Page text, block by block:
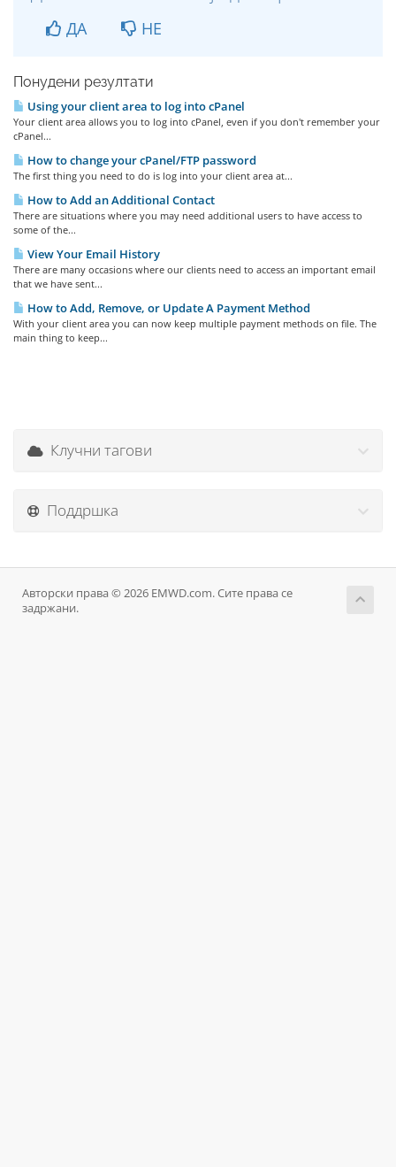
ДА НЕ
Понудени резултати
Using your client area to log into cPanel
Your client area allows you to log into cPanel, even if you don't remember your
cPanel...
How to change your cPanel/FTP password
The first thing you need to do is log into your client area at...
How to Add an Additional Contact
There are situations where you may need additional users to have access to
some of the...
View Your Email History
There are many occasions where our clients need to access an important email
that we have sent...
How to Add, Remove, or Update A Payment Method
With your client area you can now keep multiple payment methods on file. The
main thing to keep...
Клучни тагови
Поддршка
Авторски права © 2026 EMWD.com. Сите права се
задржани.